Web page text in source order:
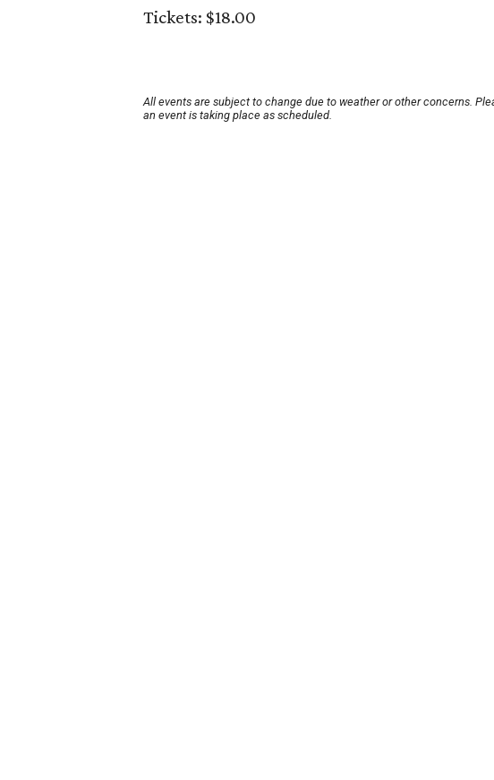
Tickets: $18.00
All events are subject to change due to weather or other concerns.
an event is taking place as scheduled.